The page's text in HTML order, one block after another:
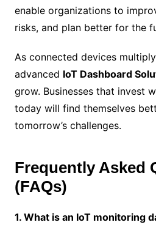
enable organizations to
risks, and plan better for the
As connected devices
advanced IoT Dashboard
grow. Businesses that invest
today will find themselves
tomorrow’s challenges.
Frequently Asked
(FAQs)
1. What is an IoT monitoring